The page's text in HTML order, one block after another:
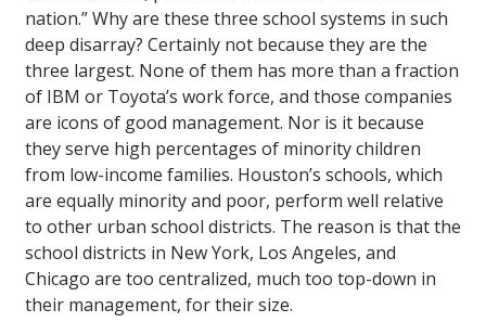
nation.” Why are these three school systems in such
deep disarray? Certainly not because they are the
three largest. None of them has more than a fraction
of IBM or Toyota’s work force, and those companies
are icons of good management. Nor is it because
they serve high percentages of minority children
from low-income families. Houston’s schools, which
are equally minority and poor, perform well relative
to other urban school districts. The reason is that the
school districts in New York, Los Angeles, and
Chicago are too centralized, much too top-down in
their management, for their size.